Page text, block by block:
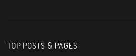
TOP POSTS & PAGES